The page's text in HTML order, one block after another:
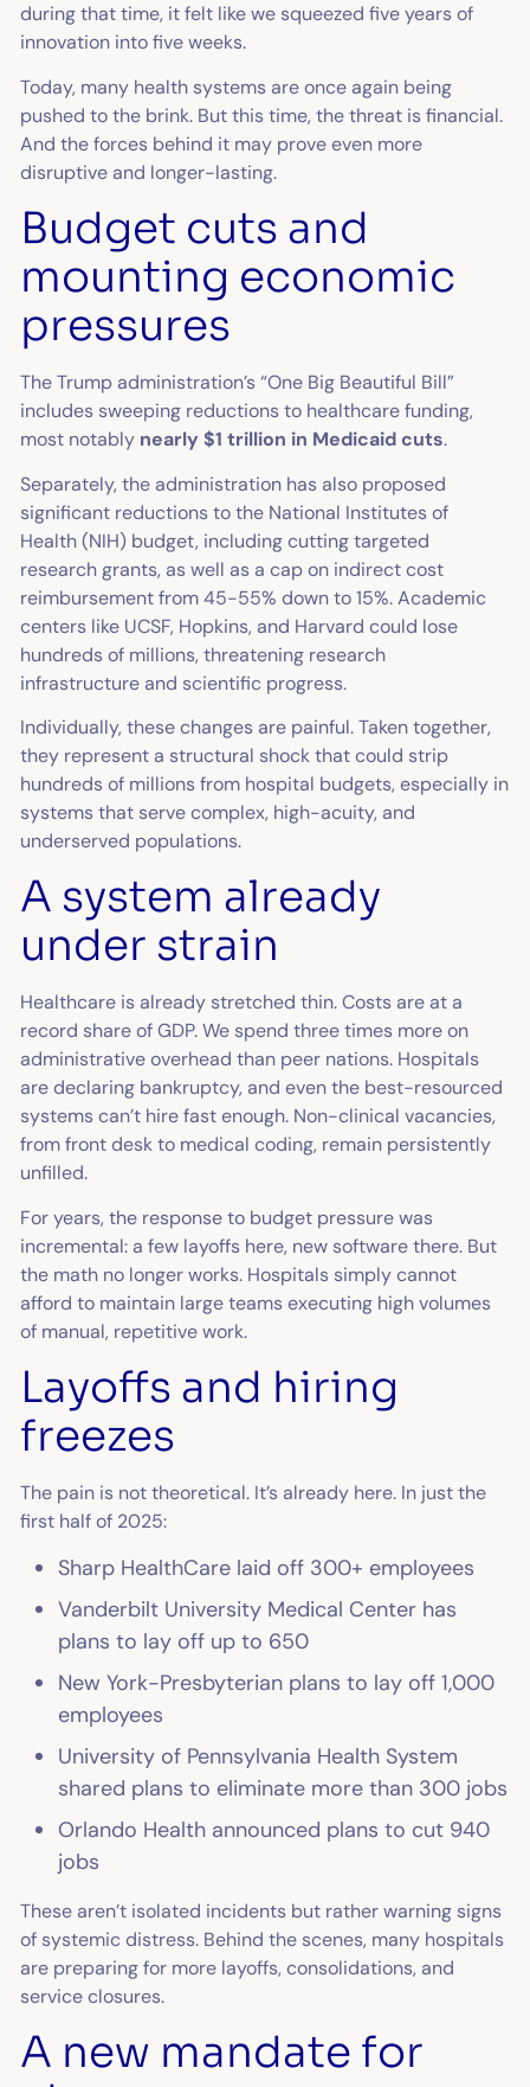
during that time, it felt like we squeezed five years of
innovation into five weeks.
Today, many health systems are once again being
pushed to the brink. But this time, the threat is financial.
And the forces behind it may prove even more
disruptive and longer-lasting.
Budget cuts and
mounting economic
pressures
The Trump administration’s “One Big Beautiful Bill”
includes sweeping reductions to healthcare funding,
most notably nearly $1 trillion in Medicaid cuts.
Separately, the administration has also proposed
significant reductions to the National Institutes of
Health (NIH) budget, including cutting targeted
research grants, as well as a cap on indirect cost
reimbursement from 45-55% down to 15%. Academic
centers like UCSF, Hopkins, and Harvard could lose
hundreds of millions, threatening research
infrastructure and scientific progress.
Individually, these changes are painful. Taken together,
they represent a structural shock that could strip
hundreds of millions from hospital budgets, especially in
systems that serve complex, high-acuity, and
underserved populations.
A system already
under strain
Healthcare is already stretched thin. Costs are at a
record share of GDP. We spend three times more on
administrative overhead than peer nations. Hospitals
are declaring bankruptcy, and even the best-resourced
systems can’t hire fast enough. Non-clinical vacancies,
from front desk to medical coding, remain persistently
unfilled.
For years, the response to budget pressure was
incremental: a few layoffs here, new software there. But
the math no longer works. Hospitals simply cannot
afford to maintain large teams executing high volumes
of manual, repetitive work.
Layoffs and hiring
freezes
The pain is not theoretical. It’s already here. In just the
first half of 2025:
Sharp HealthCare laid off 300+ employees
Vanderbilt University Medical Center has
plans to lay off up to 650
New York-Presbyterian plans to lay off 1,000
employees
University of Pennsylvania Health System
shared plans to eliminate more than 300 jobs
Orlando Health announced plans to cut 940
jobs
These aren’t isolated incidents but rather warning signs
of systemic distress. Behind the scenes, many hospitals
are preparing for more layoffs, consolidations, and
service closures.
A new mandate for